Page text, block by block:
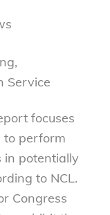
Service
focuses
to perform
in potentially
to NCL.
Congress